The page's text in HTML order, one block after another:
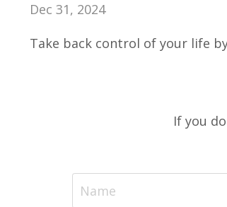
Dec 31, 2024
Take back control of your life
If you